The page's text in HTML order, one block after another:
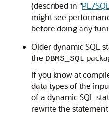
(described in "PL/
might see
before doing any
Older dynamic SQL
the DBMS_SQL
If you know at
data types of the
of a dynamic SQL
rewrite the